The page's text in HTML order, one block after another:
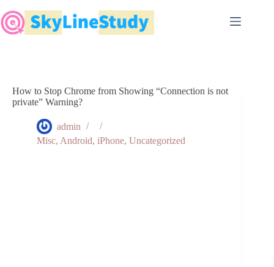
to
content
How to Stop Chrome from Showing “Connection is not
private” Warning?
admin
Misc, Android, iPhone, Uncategorized